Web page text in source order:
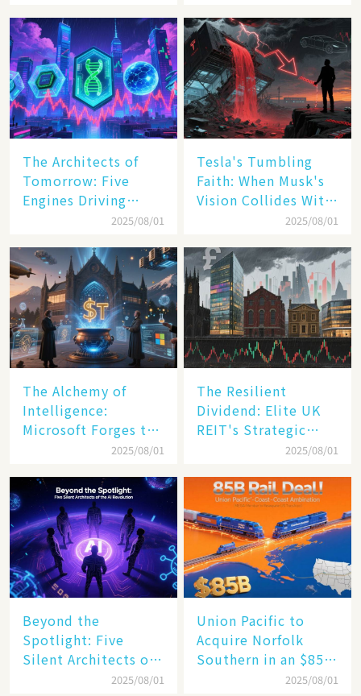
The Architects of
Tomorrow: Five
Engines Driving
America's Digital2025/08/01
Tesla's Tumbling
Faith: When Musk's
Vision Collides With
2025/08/01
The Alchemy of
Intelligence:
Microsoft Forges the
$4 Trillion Milestone
2025/08/01
The Resilient
Dividend: Elite UK
REIT's Strategic
Mastery in Turbulent
2025/08/01
Beyond the
Spotlight: Five
Silent Architects of
the AI Revolution
2025/08/01
Union Pacific to
Acquire Norfolk
Southern in an $85
Billion Mega-Deal,
2025/08/01